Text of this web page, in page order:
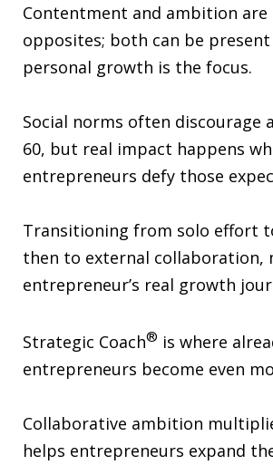
Contentment and ambition are
opposites; both can be present
personal growth is the focus.
Social norms often discourage
60, but real impact happens
entrepreneurs defy those
Transitioning from solo effort
then to external collaboration,
entrepreneur’s real growth
Strategic Coach® is where
entrepreneurs become even
Collaborative ambition
helps entrepreneurs expand